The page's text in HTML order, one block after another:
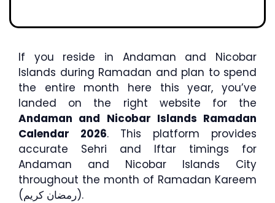
If you reside in Andaman and Nicobar
Islands during Ramadan and plan to spend
the entire month here this year, you’ve
landed on the right website for the
Andaman and Nicobar Islands Ramadan
Calendar 2026. This platform provides
accurate Sehri and Iftar timings for
Andaman and Nicobar Islands City
throughout the month of Ramadan Kareem
(رمضان كريم).